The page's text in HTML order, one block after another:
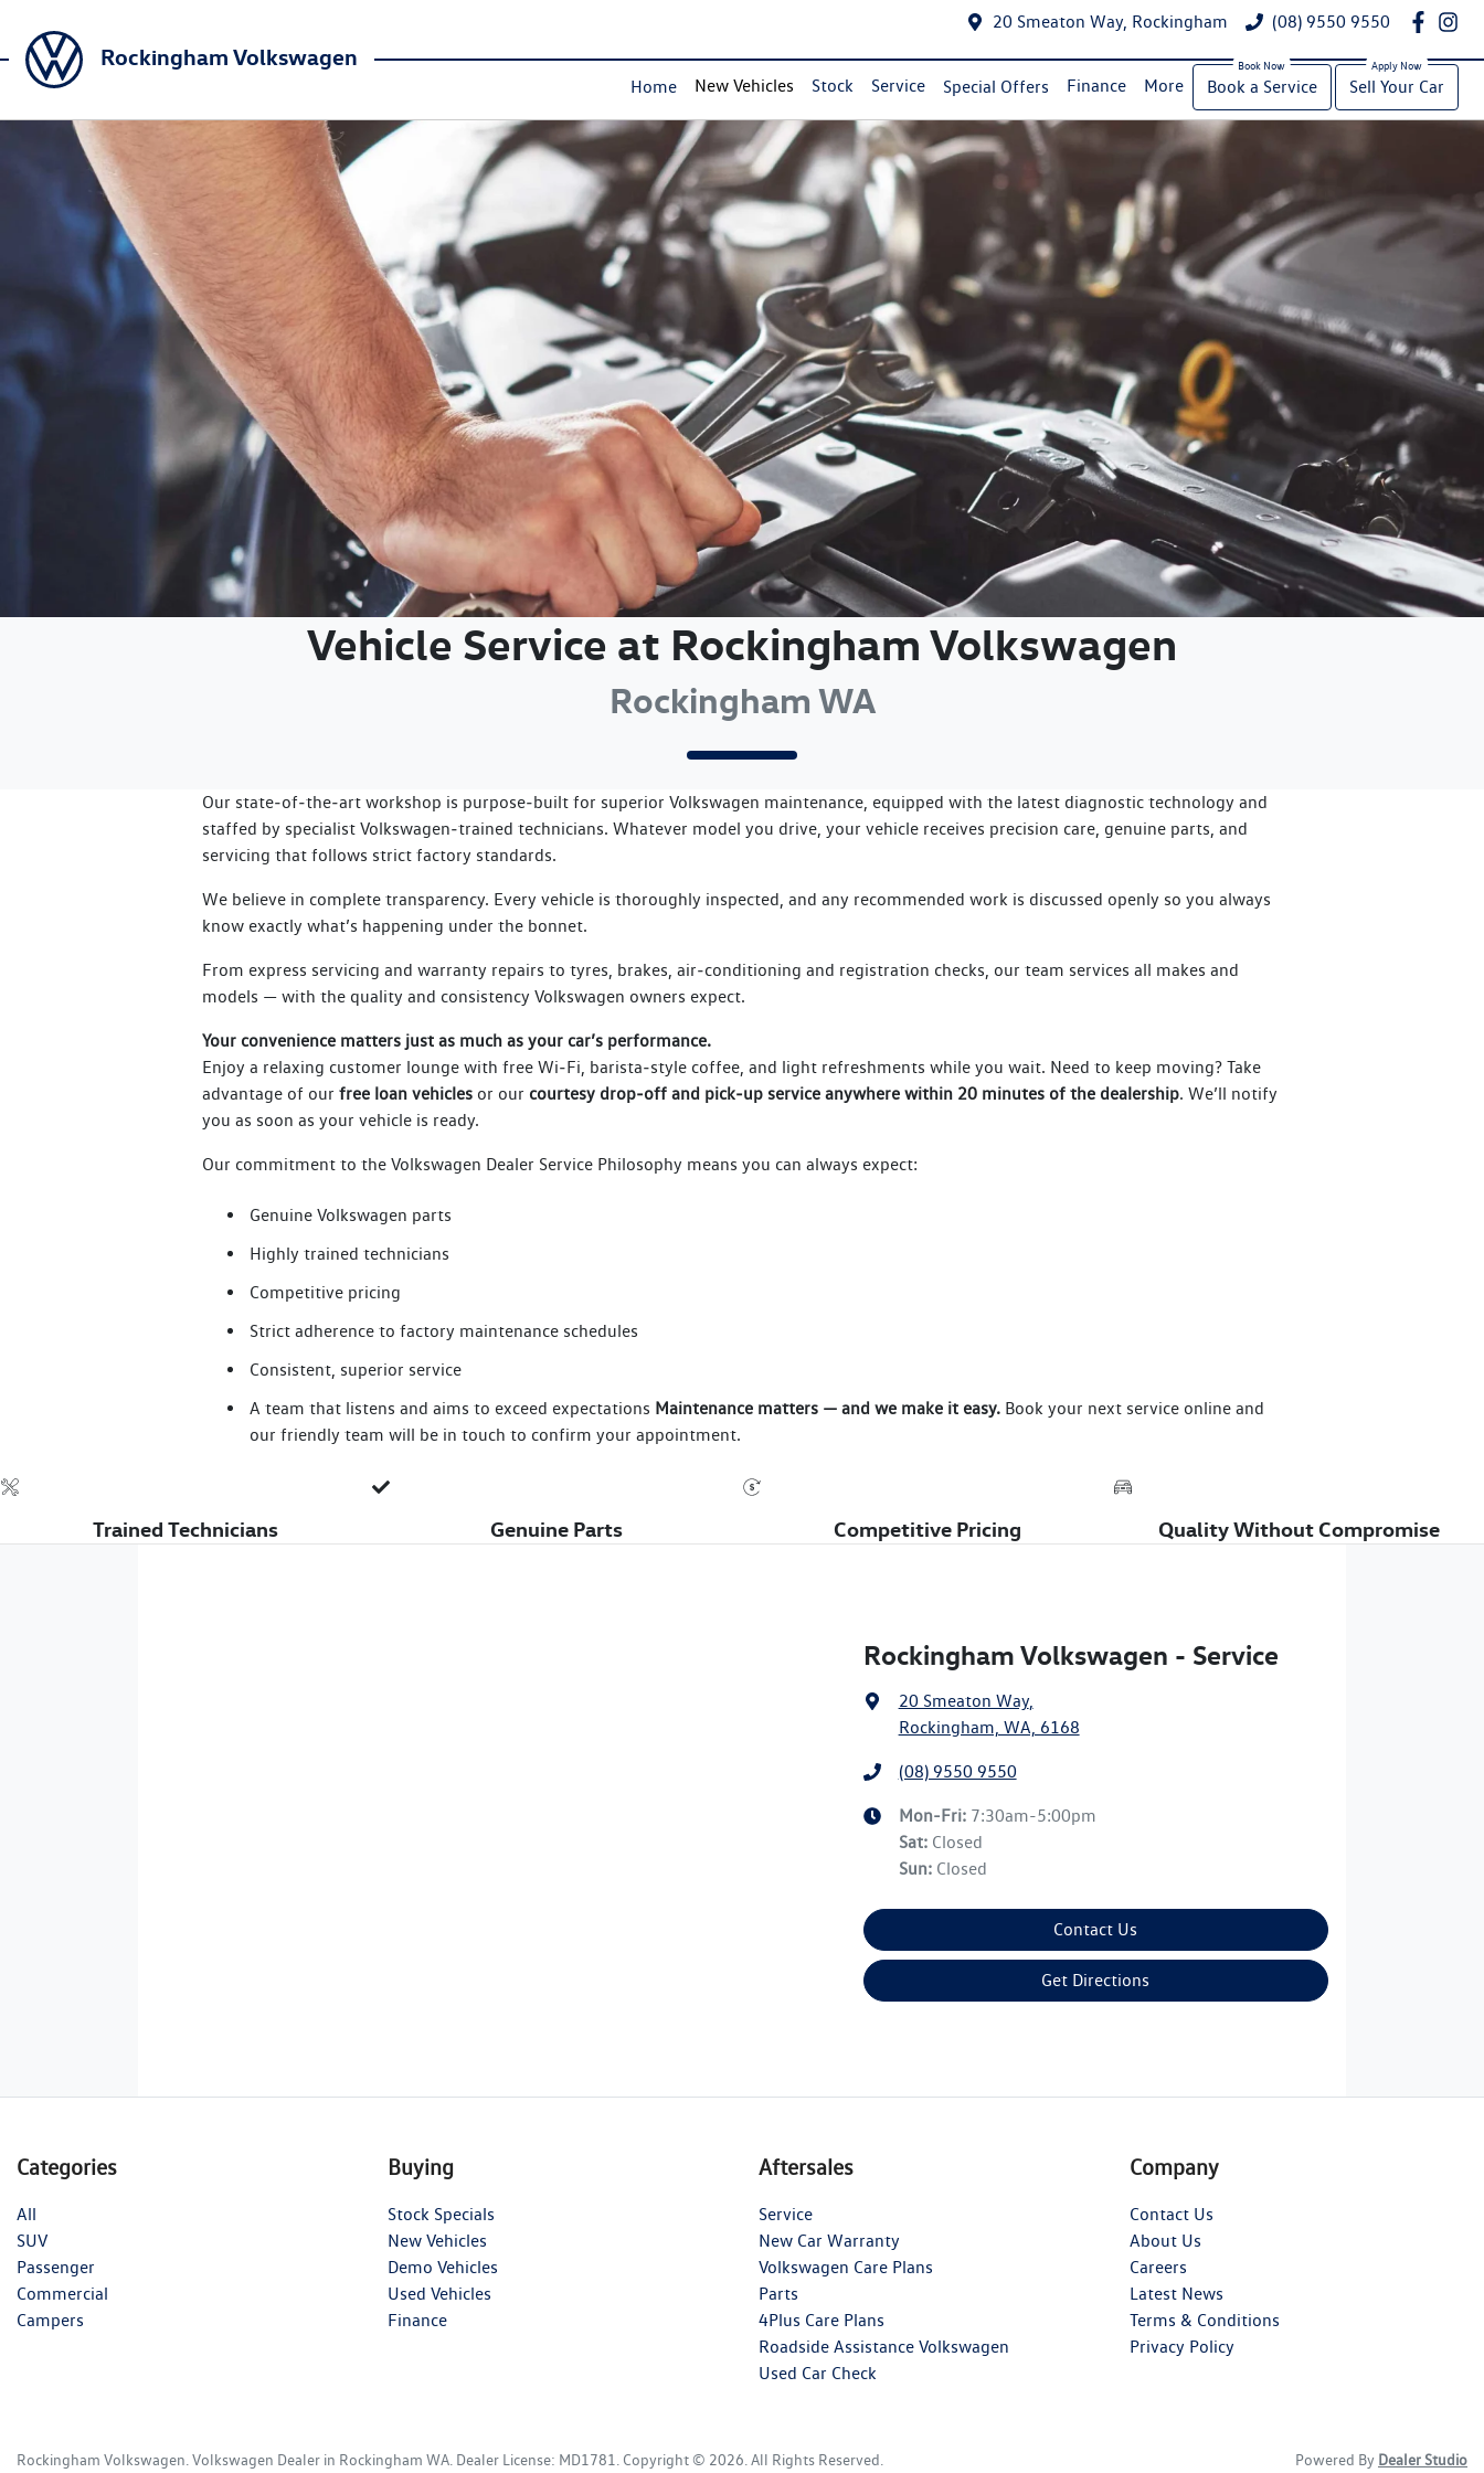
20 Smeaton Way, Rockingham (08) 9550 9550
Rockingham Volkswagen
Home New Vehicles Stock Service Special Offers Finance More Book a Service Sell Your Car
Vehicle Service at Rockingham Volkswagen
Rockingham WA
Our state‑of‑the‑art workshop is purpose‑built for superior Volkswagen maintenance, equipped with the latest diagnostic technology and
staffed by specialist Volkswagen‑trained technicians. Whatever model you drive, your vehicle receives precision care, genuine parts, and
servicing that follows strict factory standards.
We believe in complete transparency. Every vehicle is thoroughly inspected, and any recommended work is discussed openly so you always
know exactly what’s happening under the bonnet.
From express servicing and warranty repairs to tyres, brakes, air‑conditioning and registration checks, our team services all makes and
models — with the quality and consistency Volkswagen owners expect.
Your convenience matters just as much as your car’s performance.
Enjoy a relaxing customer lounge with free Wi‑Fi, barista‑style coffee, and light refreshments while you wait. Need to keep moving? Take
advantage of our free loan vehicles or our courtesy drop‑off and pick‑up service anywhere within 20 minutes of the dealership. We’ll notify
you as soon as your vehicle is ready.
Our commitment to the Volkswagen Dealer Service Philosophy means you can always expect:
Genuine Volkswagen parts
Highly trained technicians
Competitive pricing
Strict adherence to factory maintenance schedules
Consistent, superior service
A team that listens and aims to exceed expectations Maintenance matters — and we make it easy. Book your next service online and
our friendly team will be in touch to confirm your appointment.
Trained Technicians Genuine Parts Competitive Pricing Quality Without Compromise
Rockingham Volkswagen - Service
20 Smeaton Way,
Rockingham, WA, 6168
(08) 9550 9550
Mon-Fri: 7:30am-5:00pm
Sat: Closed
Sun: Closed
Contact Us
Get Directions
Categories
All
SUV
Passenger
Commercial
Campers
Buying
Stock Specials
New Vehicles
Demo Vehicles
Used Vehicles
Finance
Aftersales
Service
New Car Warranty
Volkswagen Care Plans
Parts
4Plus Care Plans
Roadside Assistance Volkswagen
Used Car Check
Company
Contact Us
About Us
Careers
Latest News
Terms & Conditions
Privacy Policy
Rockingham Volkswagen Volkswagen Dealer in Rockingham WA Dealer License: MD1781 Copyright © 2026 . All Rights Reserved. Powered By Dealer Studio